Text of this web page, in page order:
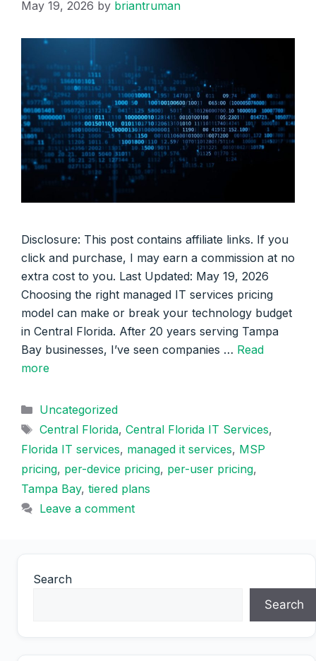
May 19, 2026 by briantruman
Disclosure: This post contains affiliate links. If you
click and purchase, I may earn a commission at no
extra cost to you. Last Updated: May 19, 2026
Choosing the right managed IT services pricing
model can make or break your technology budget
in Central Florida. After 20 years serving Tampa
Bay businesses, I’ve seen companies … Read
more
Categories
Uncategorized
Tags
Central Florida, Central Florida IT Services,
Florida IT services, managed it services, MSP
pricing, per-device pricing, per-user pricing,
Tampa Bay, tiered plans
Leave a comment
Search
Search